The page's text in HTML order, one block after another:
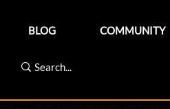
BLOG COMMUNITY